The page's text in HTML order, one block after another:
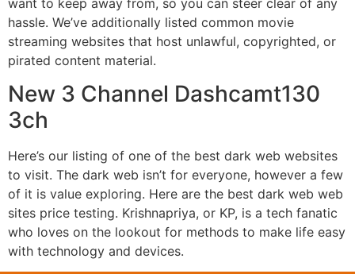
hassle. We’ve additionally listed common movie
streaming websites that host unlawful, copyrighted, or
pirated content material.
New 3 Channel Dashcamt130
3ch
Here’s our listing of one of the best dark web websites
to visit. The dark web isn’t for everyone, however a few
of it is value exploring. Here are the best dark web web
sites price testing. Krishnapriya, or KP, is a tech fanatic
who loves on the lookout for methods to make life easy
with technology and devices.